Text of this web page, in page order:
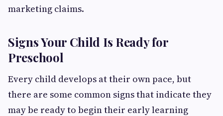
marketing claims.
Signs Your Child Is Ready for
Preschool
Every child develops at their own pace, but
there are some common signs that indicate they
may be ready to begin their early learning